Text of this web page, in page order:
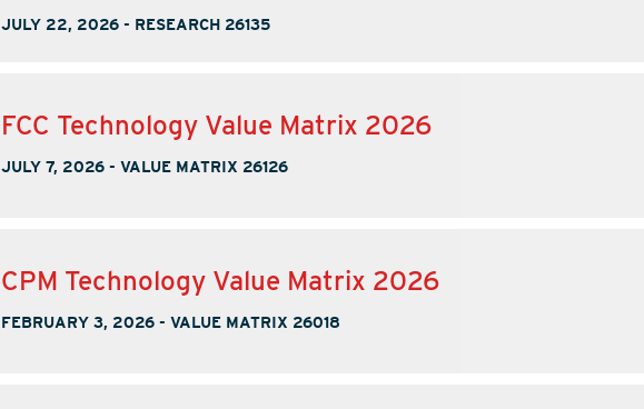
JULY 22, 2026 - RESEARCH 26135
FCC Technology Value Matrix 2026
JULY 7, 2026 - VALUE MATRIX 26126
CPM Technology Value Matrix 2026
FEBRUARY 3, 2026 - VALUE MATRIX 26018